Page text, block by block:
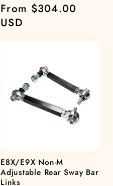
Regular
price
From $304.00
USD
E8X/E9X Non-M
Adjustable Rear Sway Bar
Links